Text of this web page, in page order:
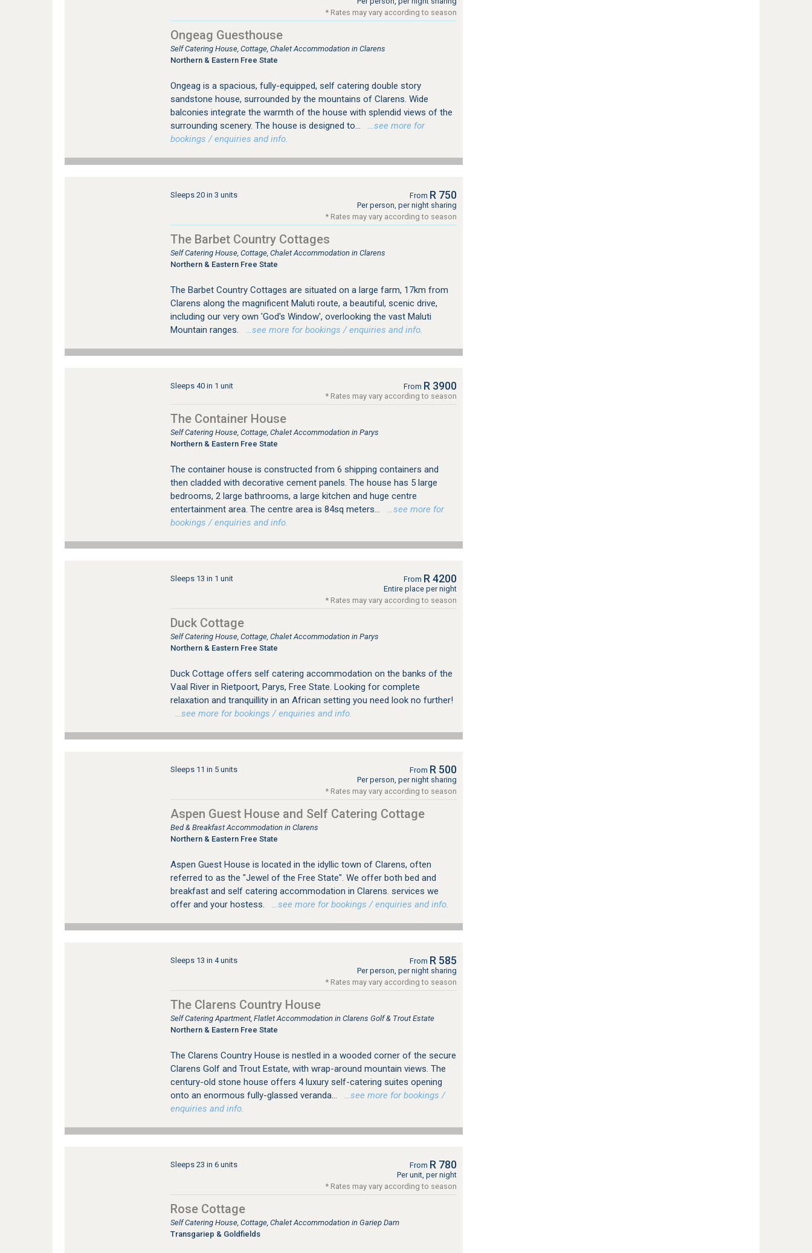
* Rates may vary according to season
Ongeag Guesthouse
Self Catering House, Cottage, Chalet Accommodation in Clarens
Northern & Eastern Free State
Ongeag is a spacious, fully-equipped, self catering double story
sandstone house, surrounded by the mountains of Clarens. Wide
balconies integrate the warmth of the house with splendid views of the
surrounding scenery. The house is designed to...
…see more for
bookings / enquiries and info.
Sleeps 20 in 3 units From R 750
Per person, per night sharing
* Rates may vary according to season
The Barbet Country Cottages
Self Catering House, Cottage, Chalet Accommodation in Clarens
Northern & Eastern Free State
The Barbet Country Cottages are situated on a large farm, 17km from
Clarens along the magnificent Maluti route, a beautiful, scenic drive,
including our very own 'God's Window', overlooking the vast Maluti
Mountain ranges.
…see more for bookings / enquiries and info.
Sleeps 40 in 1 unit From R 3900
* Rates may vary according to season
The Container House
Self Catering House, Cottage, Chalet Accommodation in Parys
Northern & Eastern Free State
The container house is constructed from 6 shipping containers and
then cladded with decorative cement panels. The house has 5 large
bedrooms, 2 large bathrooms, a large kitchen and huge centre
entertainment area. The centre area is 84sq meters...
…see more for
bookings / enquiries and info.
Sleeps 13 in 1 unit From R 4200
Entire place per night
* Rates may vary according to season
Duck Cottage
Self Catering House, Cottage, Chalet Accommodation in Parys
Northern & Eastern Free State
Duck Cottage offers self catering accommodation on the banks of the
Vaal River in Rietpoort, Parys, Free State. Looking for complete
relaxation and tranquillity in an African setting you need look no further!
…see more for bookings / enquiries and info.
Sleeps 11 in 5 units From R 500
Per person, per night sharing
* Rates may vary according to season
Aspen Guest House and Self Catering Cottage
Bed & Breakfast Accommodation in Clarens
Northern & Eastern Free State
Aspen Guest House is located in the idyllic town of Clarens, often
referred to as the "Jewel of the Free State". We offer both bed and
breakfast and self catering accommodation in Clarens. services we
offer and your hostess.
…see more for bookings / enquiries and info.
Sleeps 13 in 4 units From R 585
Per person, per night sharing
* Rates may vary according to season
The Clarens Country House
Self Catering Apartment, Flatlet Accommodation in Clarens Golf & Trout Estate
Northern & Eastern Free State
The Clarens Country House is nestled in a wooded corner of the secure
Clarens Golf and Trout Estate, with wrap-around mountain views. The
century-old stone house offers 4 luxury self-catering suites opening
onto an enormous fully-glassed veranda...
…see more for bookings /
enquiries and info.
Sleeps 23 in 6 units From R 780
Per unit, per night
* Rates may vary according to season
Rose Cottage
Self Catering House, Cottage, Chalet Accommodation in Gariep Dam
Transgariep & Goldfields